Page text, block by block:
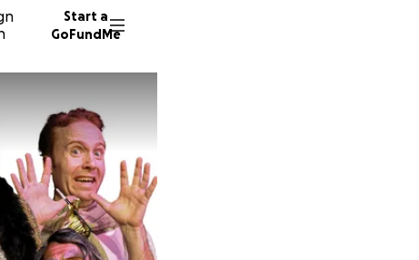
Start a
GoFundMe